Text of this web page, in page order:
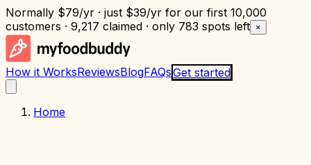
Normally $79/yr · just $39/yr for our first 10,000
customers · 9,217 claimed · only 783 spots left ×
How it WorksReviewsBlogFAQsGet started
Home